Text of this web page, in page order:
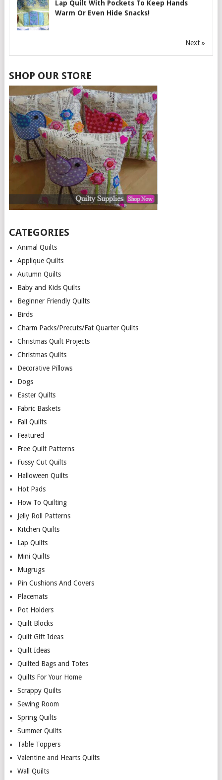
Lap Quilt With Pockets To Keep Hands
Warm Or Even Hide Snacks!
Next »
SHOP OUR STORE
CATEGORIES
Animal Quilts
Applique Quilts
Autumn Quilts
Baby and Kids Quilts
Beginner Friendly Quilts
Birds
Charm Packs/Precuts/Fat Quarter Quilts
Christmas Quilt Projects
Christmas Quilts
Decorative Pillows
Dogs
Easter Quilts
Fabric Baskets
Fall Quilts
Featured
Free Quilt Patterns
Fussy Cut Quilts
Halloween Quilts
Hot Pads
How To Quilting
Jelly Roll Patterns
Kitchen Quilts
Lap Quilts
Mini Quilts
Mugrugs
Pin Cushions And Covers
Placemats
Pot Holders
Quilt Blocks
Quilt Gift Ideas
Quilt Ideas
Quilted Bags and Totes
Quilts For Your Home
Scrappy Quilts
Sewing Room
Spring Quilts
Summer Quilts
Table Toppers
Valentine and Hearts Quilts
Wall Quilts